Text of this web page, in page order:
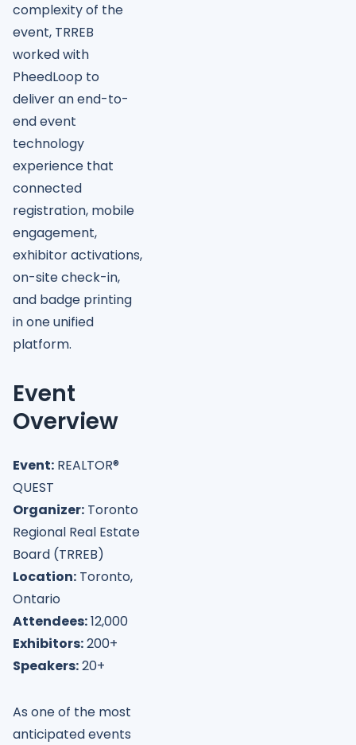
complexity of the
event, TRREB
worked with
PheedLoop to
deliver an end-to-
end event
technology
experience that
connected
registration, mobile
engagement,
exhibitor activations,
on-site check-in,
and badge printing
in one unified
platform.
Event
Overview
Event: REALTOR®
QUEST
Organizer: Toronto
Regional Real Estate
Board (TRREB)
Location: Toronto,
Ontario
Attendees:12,000
Exhibitors:200+
Speakers:20+
As one of the most
anticipated events